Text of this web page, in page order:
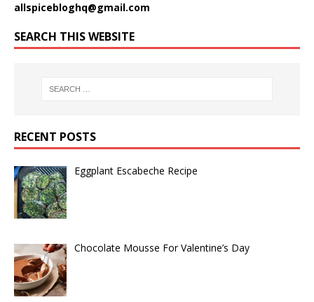
allspicebloghq@gmail.com
SEARCH THIS WEBSITE
RECENT POSTS
Eggplant Escabeche Recipe
Chocolate Mousse For Valentine’s Day